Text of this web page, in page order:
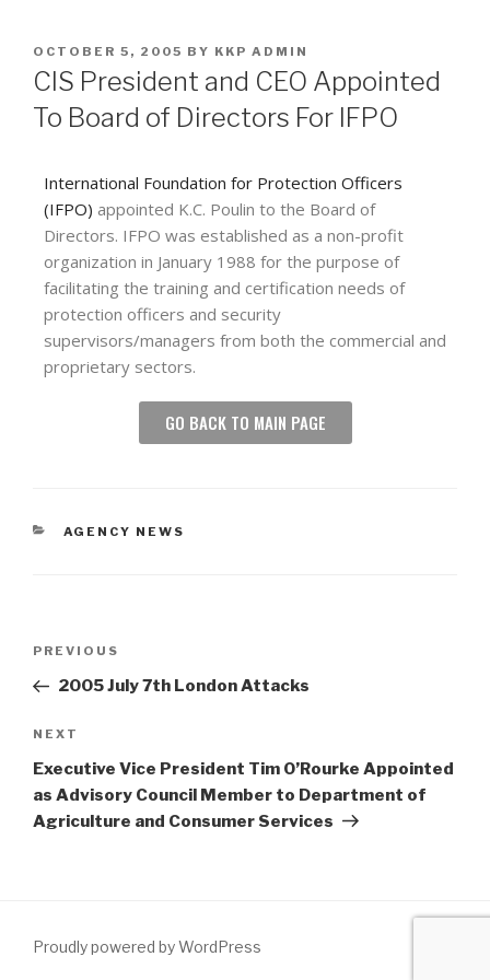
OCTOBER 5, 2005 BY KKP ADMIN
CIS President and CEO Appointed
To Board of Directors For IFPO
International Foundation for Protection Officers
(IFPO) appointed K.C. Poulin to the Board of
Directors. IFPO was established as a non-profit
organization in January 1988 for the purpose of
facilitating the training and certification needs of
protection officers and security
supervisors/managers from both the commercial and
proprietary sectors.
GO BACK TO MAIN PAGE
AGENCY NEWS
PREVIOUS
2005 July 7th London Attacks
NEXT
Executive Vice President Tim O’Rourke Appointed
as Advisory Council Member to Department of
Agriculture and Consumer Services
Proudly powered by WordPress